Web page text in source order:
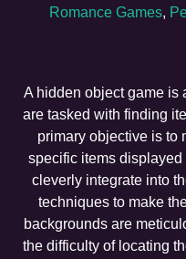
Romance Games,
A hidden object game is
are tasked with finding
primary objective is to
specific items
cleverly integrate into
techniques to make
backgrounds are
the difficulty of locating